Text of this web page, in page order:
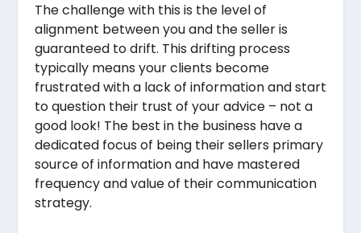
The challenge with this is the level of
alignment between you and the seller is
guaranteed to drift. This drifting process
typically means your clients become
frustrated with a lack of information and start
to question their trust of your advice – not a
good look! The best in the business have a
dedicated focus of being their sellers primary
source of information and have mastered
frequency and value of their communication
strategy.